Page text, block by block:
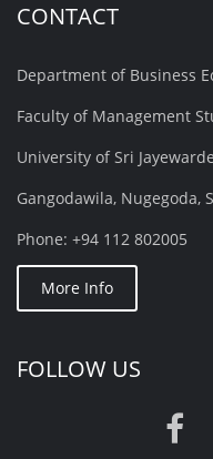
CONTACT
Department of Business
Faculty of Management
University of Sri
Gangodawila, Nugegoda,
Phone: +94 112 802005
More Info
FOLLOW US